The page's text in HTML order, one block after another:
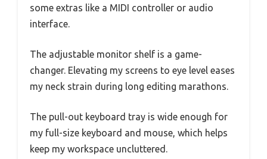
some extras like a MIDI controller or audio
interface.
The adjustable monitor shelf is a game-
changer. Elevating my screens to eye level eases
my neck strain during long editing marathons.
The pull-out keyboard tray is wide enough for
my full-size keyboard and mouse, which helps
keep my workspace uncluttered.